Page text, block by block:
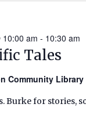
Tales
10:00 am - 10:30 am
Community Library
Burke for stories,